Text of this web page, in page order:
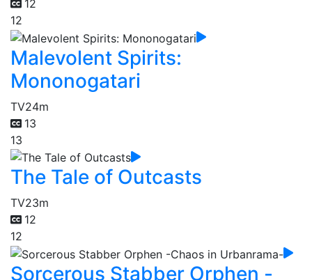
12
12
Malevolent Spirits:
Mononogatari
TV24m
13
13
The Tale of Outcasts
TV23m
12
12
Sorcerous Stabber Orphen -